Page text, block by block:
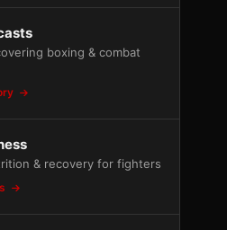
boxing & combat
& recovery for fighters